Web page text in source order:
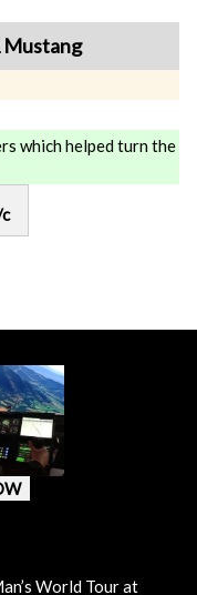
Mustang
which helped turn the
World Tour at